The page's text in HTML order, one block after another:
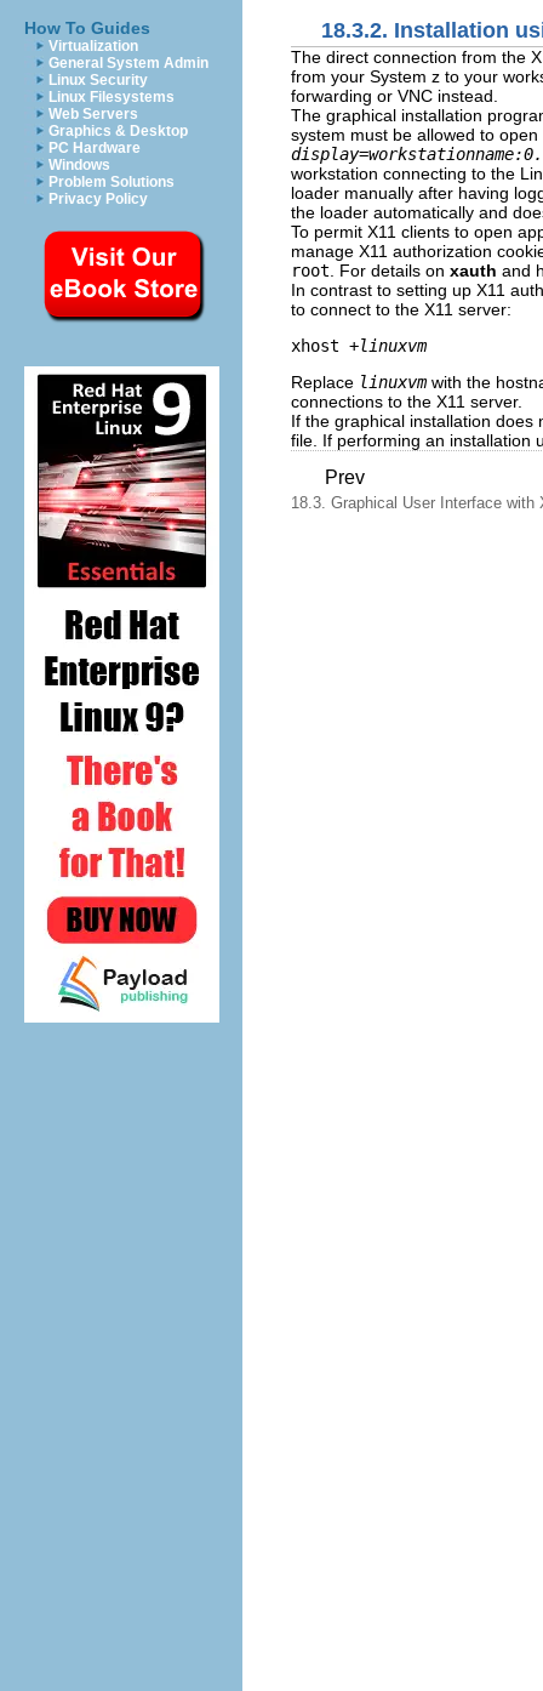
How To Guides
Virtualization
General System Admin
Linux Security
Linux Filesystems
Web Servers
Graphics & Desktop
PC Hardware
Windows
Problem Solutions
Privacy Policy
18.3.2. Installation
The direct connection from the
from your System z to your
forwarding or VNC instead.
The graphical installation
system must be allowed to
workstation connecting to the
loader manually after having
the loader automatically and
To permit X11 clients to open
manage X11 authorization
root . For details on xauth and
In contrast to setting up X11
to connect to the X11 server:
xhost +linuxvm
Replace linuxvm with the
connections to the X11 server.
If the graphical installation
file. If performing an installation
Prev
18.3. Graphical User Interface with